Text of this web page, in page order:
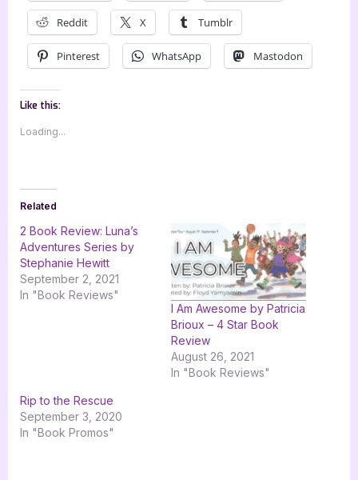
Reddit X Tumblr
Pinterest WhatsApp Mastodon
Like this:
Loading...
Related
2 Book Review: Luna’s
Adventures Series by
Stephanie Hewitt
September 2, 2021
In "Book Reviews"
I Am Awesome by Patricia
Brioux – 4 Star Book
Review
August 26, 2021
In "Book Reviews"
Rip to the Rescue
September 3, 2020
In "Book Promos"